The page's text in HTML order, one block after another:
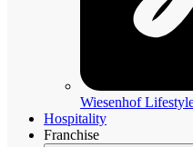
Wiesenhof
Hospitality
Franchise